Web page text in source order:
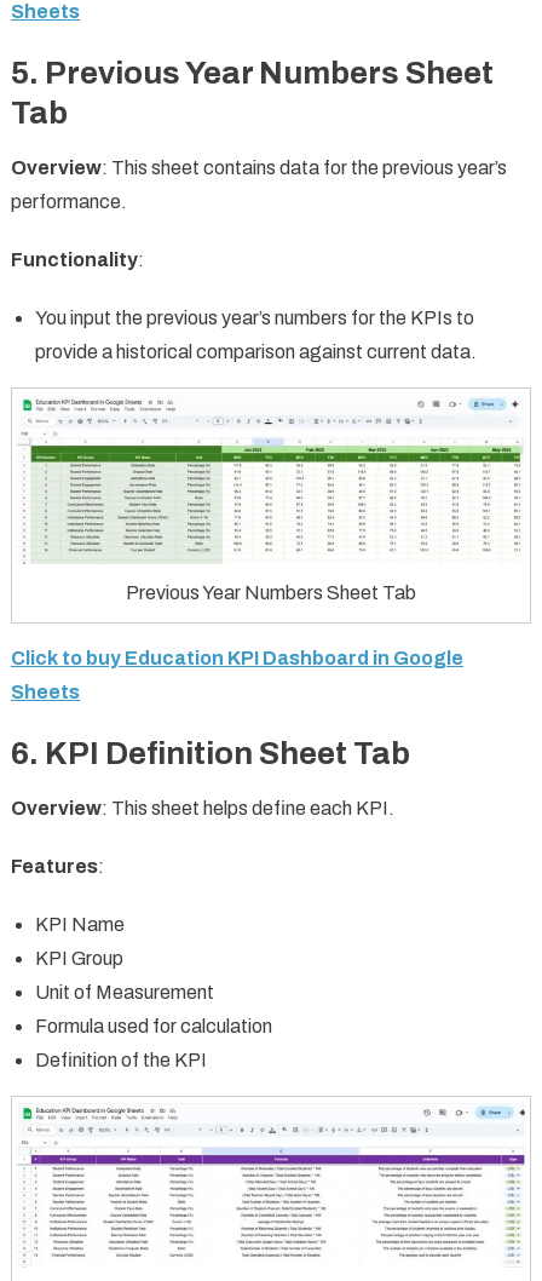
Sheets
5. Previous Year Numbers Sheet
Tab
Overview: This sheet contains data for the previous year’s
performance.
Functionality:
You input the previous year’s numbers for the KPIs to
provide a historical comparison against current data.
Previous Year Numbers Sheet Tab
Click to buy Education KPI Dashboard in Google
Sheets
6. KPI Definition Sheet Tab
Overview: This sheet helps define each KPI.
Features:
KPI Name
KPI Group
Unit of Measurement
Formula used for calculation
Definition of the KPI